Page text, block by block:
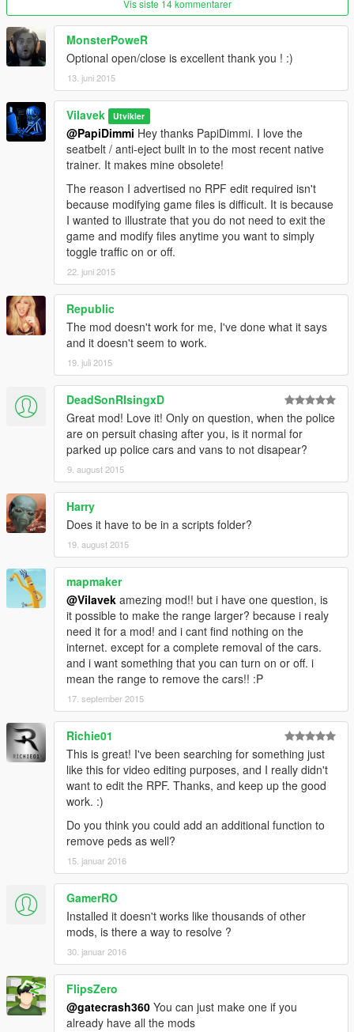
4. Extract the provided GTA5-NoTraffic-AntiEject.dll to /Grand
Theft Auto V/scripts/
5. Place the provided GTA5-NoTraffic-AntiEject.ini in /Grand
Theft Auto V/ and configure as desired.
Vis siste 14 kommentarer
MonsterPoweR
Optional open/close is excellent thank you ! :)
13. juni 2015
Vilavek Utvikler
@PapiDimmi Hey thanks PapiDimmi. I love the
seatbelt / anti-eject built in to the most recent native
trainer. It makes mine obsolete!
The reason I advertised no RPF edit required isn't
because modifying game files is difficult. It is because
I wanted to illustrate that you do not need to exit the
game and modify files anytime you want to simply
toggle traffic on or off.
22. juni 2015
Republic
The mod doesn't work for me, I've done what it says
and it doesn't seem to work.
19. juli 2015
DeadSonRIsingxD
Great mod! Love it! Only on question, when the police
are on persuit chasing after you, is it normal for
parked up police cars and vans to not disapear?
9. august 2015
Harry
Does it have to be in a scripts folder?
19. august 2015
mapmaker
@Vilavek amezing mod!! but i have one question, is
it possible to make the range larger? because i realy
need it for a mod! and i cant find nothing on the
internet. except for a complete removal of the cars.
and i want something that you can turn on or off. i
mean the range to remove the cars!! :P
17. september 2015
Richie01
This is great! I've been searching for something just
like this for video editing purposes, and I really didn't
want to edit the RPF. Thanks, and keep up the good
work. :)
Do you think you could add an additional function to
remove peds as well?
15. januar 2016
GamerRO
Installed it doesn't works like thousands of other
mods, is there a way to resolve ?
30. januar 2016
FlipsZero
@gatecrash360 You can just make one if you
already have all the mods